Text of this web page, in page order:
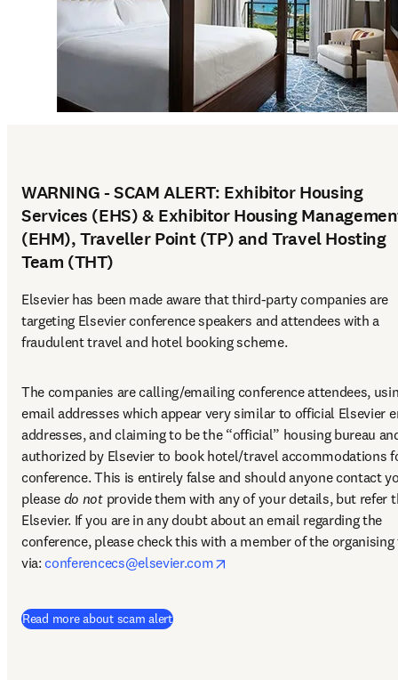
WARNING - SCAM ALERT: Exhibitor Housing
Services (EHS) & Exhibitor Housing
(EHM), Traveller Point (TP) and Travel Hosting
Team (THT)
Elsevier has been made aware that third-party companies are
targeting Elsevier conference speakers and attendees with a
fraudulent travel and hotel booking scheme.
The companies are calling/emailing conference attendees,
email addresses which appear very similar to official Elsevier
addresses, and claiming to be the “official” housing bureau
authorized by Elsevier to book hotel/travel accommodations
conference. This is entirely false and should anyone contact
please do not provide them with any of your details, but refer
Elsevier. If you are in any doubt about an email regarding the
conference, please check this with a member of the organising
via: conferencecs@elsevier.com
Read more about scam alert